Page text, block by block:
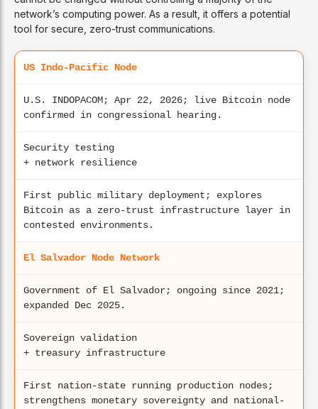
network’s computing power. As a result, it offers a potential
tool for secure, zero-trust communications.
US Indo-Pacific Node
U.S. INDOPACOM; Apr 22, 2026; live Bitcoin node
confirmed in congressional hearing.
Security testing
+ network resilience
First public military deployment; explores
Bitcoin as a zero-trust infrastructure layer in
contested environments.
El Salvador Node Network
Government of El Salvador; ongoing since 2021;
expanded Dec 2025.
Sovereign validation
+ treasury infrastructure
First nation-state running production nodes;
strengthens monetary sovereignty and national-